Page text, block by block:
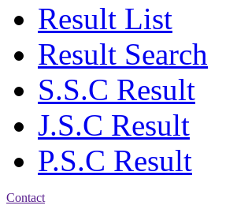
Result List
Result Search
S.S.C Result
J.S.C Result
P.S.C Result
Contact